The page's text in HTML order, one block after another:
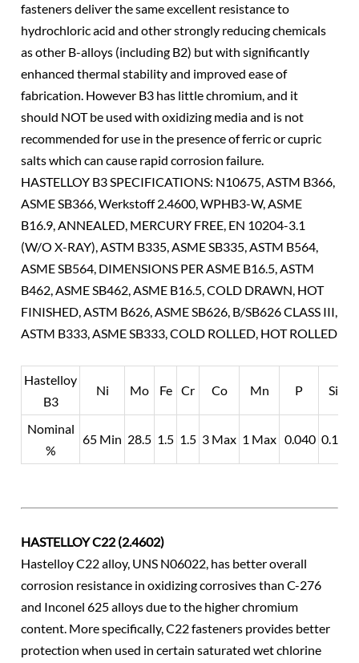
fasteners deliver the same excellent resistance to
hydrochloric acid and other strongly reducing chemicals
as other B-alloys (including B2) but with significantly
enhanced thermal stability and improved ease of
fabrication. However B3 has little chromium, and it
should NOT be used with oxidizing media and is not
recommended for use in the presence of ferric or cupric
salts which can cause rapid corrosion failure.
HASTELLOY B3 SPECIFICATIONS: N10675, ASTM B366,
ASME SB366, Werkstoff 2.4600, WPHB3-W, ASME
B16.9, ANNEALED, MERCURY FREE, EN 10204-3.1
(W/O X-RAY), ASTM B335, ASME SB335, ASTM B564,
ASME SB564, DIMENSIONS PER ASME B16.5, ASTM
B462, ASME SB462, ASME B16.5, COLD DRAWN, HOT
FINISHED, ASTM B626, ASME SB626, B/SB626 CLASS III,
ASTM B333, ASME SB333, COLD ROLLED, HOT ROLLED
Hastelloy
B3
Ni Mo Fe Cr Co Mn P Si
Nominal
%
65 Min 28.5 1.5 1.5 3 Max 1 Max 0.040 0.10
HASTELLOY C22 (2.4602)
Hastelloy C22 alloy, UNS N06022, has better overall
corrosion resistance in oxidizing corrosives than C-276
and Inconel 625 alloys due to the higher chromium
content. More specifically, C22 fasteners provides better
protection when used in certain saturated wet chlorine